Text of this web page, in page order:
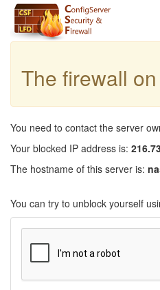
The firewall
You need to contact the server
Your blocked IP address is:
The hostname of this server is:
You can try to unblock yourself